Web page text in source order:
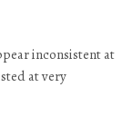
inconsistent at
at very